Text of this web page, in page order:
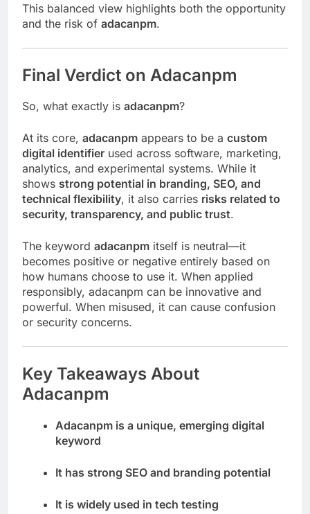
This balanced view highlights both the opportunity
and the risk of adacanpm.
Final Verdict on Adacanpm
So, what exactly is adacanpm?
At its core, adacanpm appears to be a custom
digital identifier used across software, marketing,
analytics, and experimental systems. While it
shows strong potential in branding, SEO, and
technical flexibility, it also carries risks related to
security, transparency, and public trust.
The keyword adacanpm itself is neutral—it
becomes positive or negative entirely based on
how humans choose to use it. When applied
responsibly, adacanpm can be innovative and
powerful. When misused, it can cause confusion
or security concerns.
Key Takeaways About
Adacanpm
Adacanpm is a unique, emerging digital
keyword
It has strong SEO and branding potential
It is widely used in tech testing